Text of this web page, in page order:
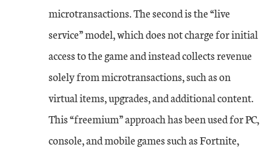
microtransactions. The second is the “live
service” model, which does not charge for initial
access to the game and instead collects revenue
solely from microtransactions, such as on
virtual items, upgrades, and additional content.
This “freemium” approach has been used for PC,
console, and mobile games such as Fortnite,